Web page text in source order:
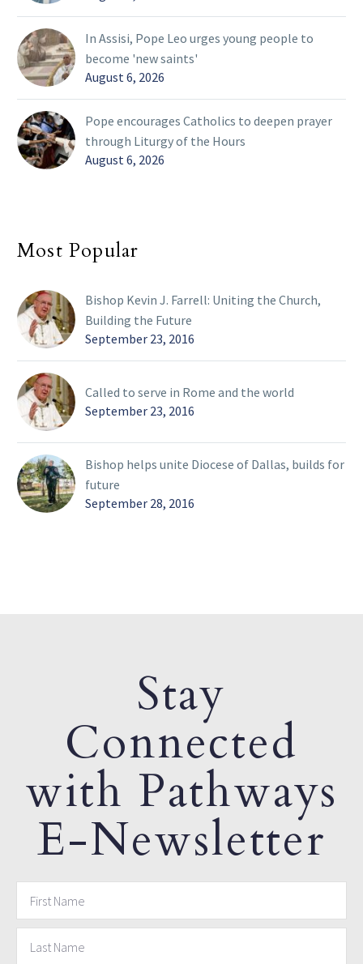
In Assisi, Pope Leo urges young people to
become 'new saints'
August 6, 2026
Pope encourages Catholics to deepen prayer
through Liturgy of the Hours
August 6, 2026
Most Popular
Bishop Kevin J. Farrell: Uniting the Church,
Building the Future
September 23, 2016
Called to serve in Rome and the world
September 23, 2016
Bishop helps unite Diocese of Dallas, builds for
future
September 28, 2016
Stay
Connected
with Pathways
E-Newsletter